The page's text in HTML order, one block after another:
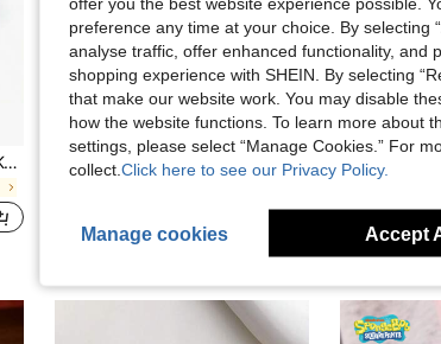
1pc Transparent Illuminating Keychain, Keyboard Key Shaped, Colorful Press Design, Fun Stress Relief Gag Gift, Suitable For Office Pranks, Halloween, Thanksgiving, Christmas, Easter Parties School 1pc Colorful Keychain Lanyards, Keyring, Phone Accessories, Short Leash Clips, Cellphone Case Keychain Gift Souvenir Car Accessories Bag Charm School Cute Goth Y2k
Established 1 Year Ago
-8%
preference any time at your choice. By selecting
analyse traffic, offer enhanced functionality, and
shopping experience with SHEIN. By selecting
that make our website work. You may disable
how the website functions. To learn more about
settings, please select “Manage Cookies.” For
collect. Click here to see our Privacy Policy.
Manage cookies Accept